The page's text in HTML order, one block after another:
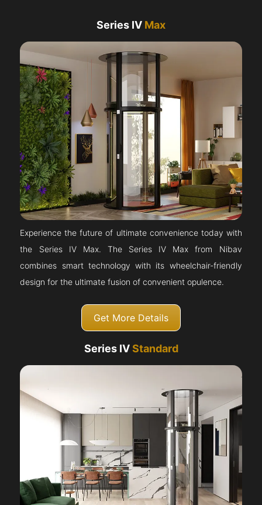
Series IV Max
Experience the future of ultimate convenience today with
the Series IV Max. The Series IV Max from Nibav
combines smart technology with its wheelchair-friendly
design for the ultimate fusion of convenient opulence.
Get More Details
Series IVStandard